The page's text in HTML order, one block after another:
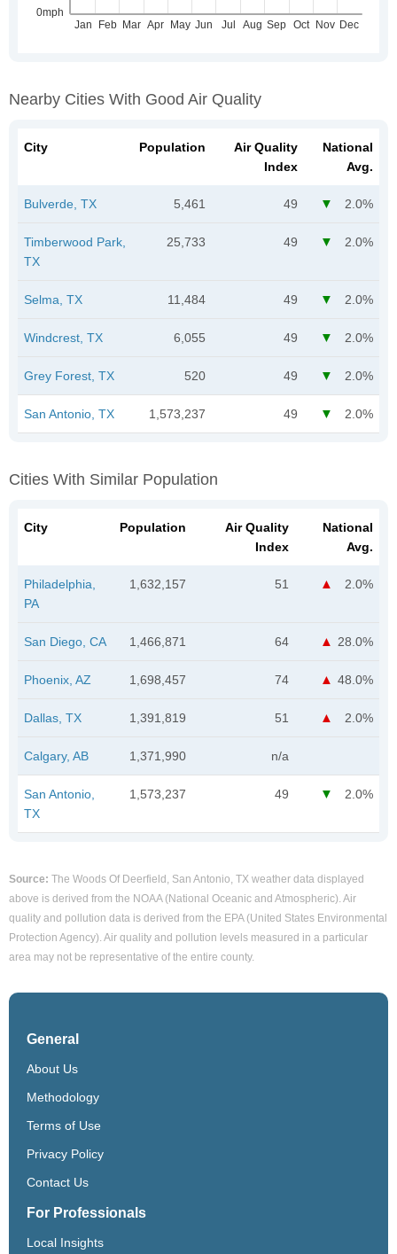
Nearby Cities With Good Air Quality
City Population
Air Quality
Index
National
Avg.
Bulverde, TX 5,461 49 2.0%
Timberwood Park,
TX
25,733 49 2.0%
Selma, TX 11,484 49 2.0%
Windcrest, TX 6,055 49 2.0%
Grey Forest, TX 520 49 2.0%
San Antonio, TX 1,573,237 49 2.0%
Cities With Similar Population
City Population
Air Quality
Index
National
Avg.
Philadelphia,
PA
1,632,157 51 2.0%
San Diego, CA 1,466,871 64 28.0%
Phoenix, AZ 1,698,457 74 48.0%
Dallas, TX 1,391,819 51 2.0%
Calgary, AB 1,371,990 n/a
San Antonio,
TX
1,573,237 49 2.0%
Source: The Woods Of Deerfield, San Antonio, TX weather data displayed
above is derived from the NOAA (National Oceanic and Atmospheric). Air
quality and pollution data is derived from the EPA (United States Environmental
Protection Agency). Air quality and pollution levels measured in a particular
area may not be representative of the entire county.
General
About Us
Methodology
Terms of Use
Privacy Policy
Contact Us
For Professionals
Local Insights